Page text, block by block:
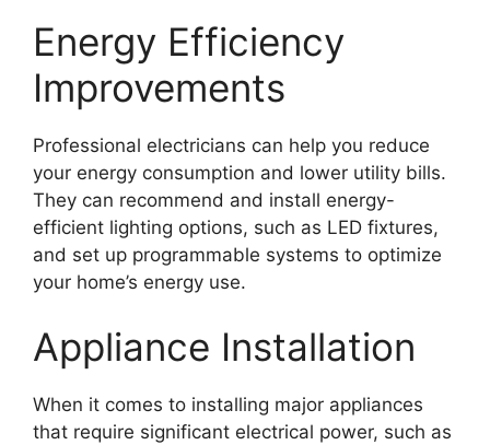
Energy Efficiency
Improvements
Professional electricians can help you reduce
your energy consumption and lower utility bills.
They can recommend and install energy-
efficient lighting options, such as LED fixtures,
and set up programmable systems to optimize
your home’s energy use.
Appliance Installation
When it comes to installing major appliances
that require significant electrical power, such as